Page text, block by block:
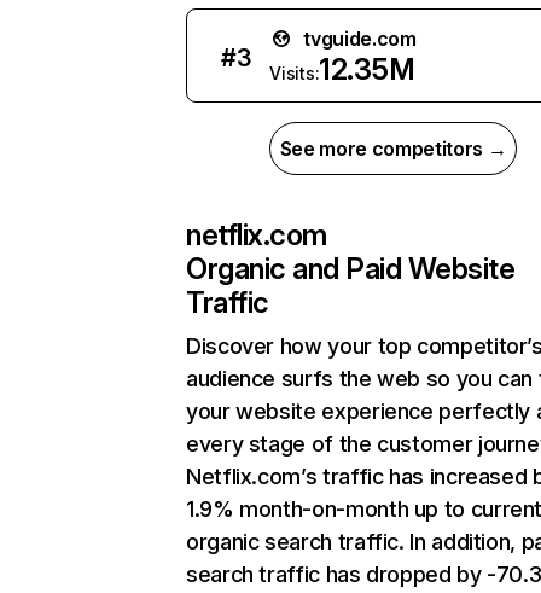
#3
tvguide.com
Visits:12.35M
See more competitors →
netflix.com
Organic and Paid Website
Traffic
Discover how your top
audience surfs the web so you can
your website experience perfectly
every stage of the customer
Netflix.com’s traffic has increased
1.9% month-on-month up to
organic search traffic. In addition,
search traffic has dropped by -